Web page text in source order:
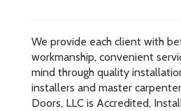
We provide each client with
workmanship, convenient
mind through quality
installers and master
Doors, LLC is Accredited,